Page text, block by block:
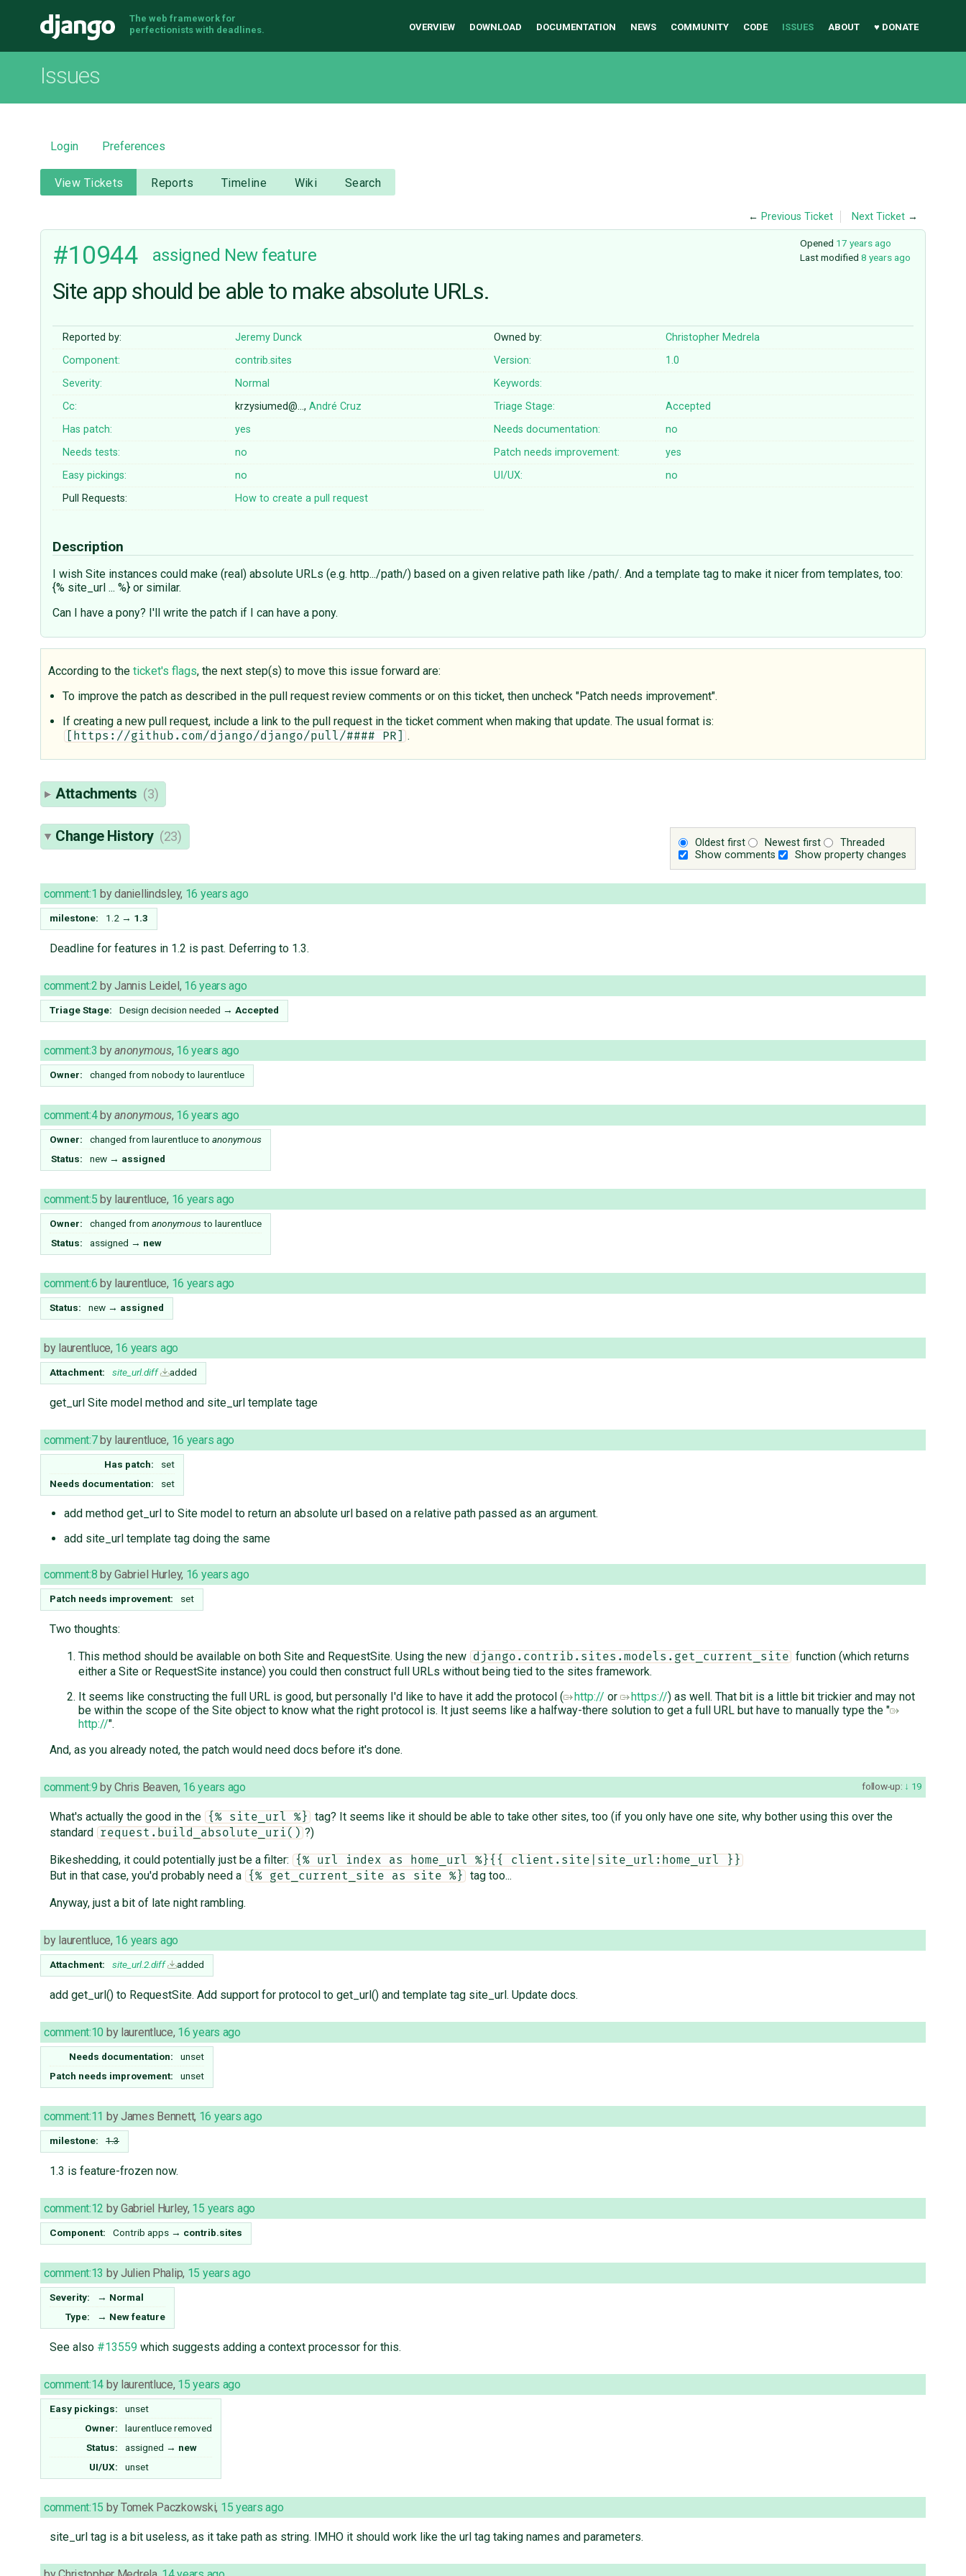
Django
The web framework for
perfectionists with deadlines.
OVERVIEW DOWNLOAD DOCUMENTATION NEWS COMMUNITY CODE ISSUES ABOUT ♥ DONATE
Issues
Login Preferences
View Tickets Reports Timeline Wiki Search
← Previous Ticket Next Ticket →
Opened 17 years ago
Last modified 8 years ago
#10944 assigned New feature
Site app should be able to make absolute URLs.
Reported by: Jeremy Dunck Owned by:
Christopher Medrela
Component:
contrib.sites Version:
1.0
Severity:
Normal
Keywords:
Cc:
krzysiumed@…,André Cruz Triage Stage:
Accepted
Has patch:
yes Needs documentation:
no
Needs tests:
no Patch needs improvement:
yes
Easy pickings:
no UI/UX:
no
Pull Requests:
How to create a pull request
Description
I wish Site instances could make (real) absolute URLs (e.g. http.../path/) based on a given relative path like /path/. And a template tag to make it nicer from templates, too:
{% site_url ... %} or similar.
Can I have a pony? I'll write the patch if I can have a pony.
According to the ticket's flags, the next step(s) to move this issue forward are:
To improve the patch as described in the pull request review comments or on this ticket, then uncheck "Patch needs improvement".
If creating a new pull request, include a link to the pull request in the ticket comment when making that update. The usual format is:
[https://github.com/django/django/pull/#### PR] .
Attachments (3)
Oldest first Newest first
Threaded
Show comments
Show property changes
Change History (23)
comment:1 bydaniellindsley, 16 years ago
milestone: 1.2 → 1.3
Deadline for features in 1.2 is past. Deferring to 1.3.
comment:2 byJannis Leidel , 16 years ago
Triage Stage: Design decision needed → Accepted
comment:3 byanonymous, 16 years ago
Owner: changed from nobodyto laurentluce
comment:4 byanonymous, 16 years ago
Owner: changed from laurentluceto anonymous
Status:
new → assigned
comment:5 by laurentluce, 16 years ago
Owner: changed from anonymousto laurentluce
Status:
assigned → new
comment:6 by laurentluce, 16 years ago
Status: new → assigned
by laurentluce, 16 years ago
Attachment: site_url.diff added
get_url Site model method and site_url template tage
comment:7 by laurentluce, 16 years ago
Has patch:
set
Needs documentation:
set
add method get_url to Site model to return an absolute url based on a relative path passed as an argument.
add site_url template tag doing the same
comment:8 byGabriel Hurley, 16 years ago
Patch needs improvement: set
Two thoughts:
This method should be available on both Site and RequestSite. Using the new
django.contrib.sites.models.get_current_site
function (which returns
either a Site or RequestSite instance) you could then construct full URLs without being tied to the sites framework.
It seems like constructing the full URL is good, but personally I'd like to have it add the protocol (
http:// or https://) as well. That bit is a little bit trickier and may not
be within the scope of the Site object to know what the right protocol is. It just seems like a halfway-there solution to get a full URL but have to manually type the "
http://".
And, as you already noted, the patch would need docs before it's done.
follow-up: 19
comment:9 byChris Beaven, 16 years ago
What's actually the good in the {% site_url %}
tag? It seems like it should be able to take other sites, too (if you only have one site, why bother using this over the
standard
request.build_absolute_uri() ?)
Bikeshedding, it could potentially just be a filter:
{% url index as home_url %}{{ client.site|site_url:home_url }}
But in that case, you'd probably need a {% get_current_site as site %}
tag too...
Anyway, just a bit of late night rambling.
by laurentluce, 16 years ago
Attachment: site_url.2.diff added
add get_url() to RequestSite. Add support for protocol to get_url() and template tag site_url. Update docs.
comment:10 by laurentluce, 16 years ago
Needs documentation:
unset
Patch needs improvement:
unset
comment:11 byJames Bennett, 16 years ago
milestone: 1.3
1.3 is feature-frozen now.
comment:12 byGabriel Hurley, 15 years ago
Component: Contrib apps → contrib.sites
comment:13 byJulien Phalip, 15 years ago
Severity: → Normal
Type:
→ New feature
See also #13559which suggests adding a context processor for this.
comment:14 by laurentluce, 15 years ago
Easy pickings:
unset
Owner:
laurentluceremoved
Status:
assigned → new
UI/UX:
unset
comment:15 byTomek Paczkowski, 15 years ago
site_url tag is a bit useless, as it take path as string. IMHO it should work like the url tag taking names and parameters.